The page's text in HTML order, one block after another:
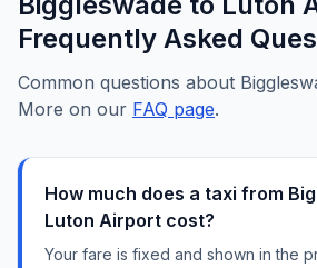
Frequently Asked
Common questions about
More on our FAQ page.
How much does a taxi from
Luton Airport cost?
Your fare is fixed and shown in the